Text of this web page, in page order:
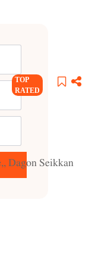
TOP
RATED
Dagon Seikkan